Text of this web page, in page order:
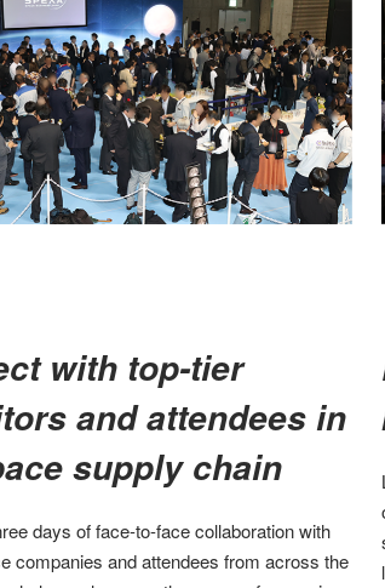
with top-tier
and attendees in
supply chain​
days of face-to-face collaboration with
companies and attendees from across the